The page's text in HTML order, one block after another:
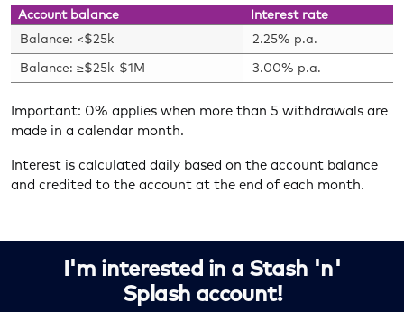
Account balance
Interest rate
Balance: <$25k
2.25% p.a.
Balance: ≥$25k-$1M
3.00% p.a.
Important: 0% applies when more than 5 withdrawals are
made in a calendar month.
Interest is calculated daily based on the account balance
and credited to the account at the end of each month.
I'm interested in a Stash 'n'
Splash account!